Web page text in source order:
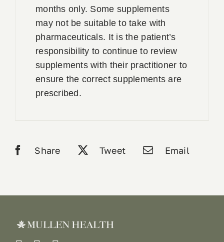
months only. Some supplements
may not be suitable to take with
pharmaceuticals. It is the patient’s
responsibility to continue to review
supplements with their practitioner to
ensure the correct supplements are
prescribed.
Share Tweet Email